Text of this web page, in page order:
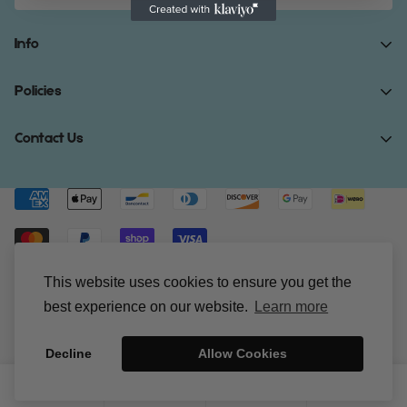
This website uses cookies to ensure you get the
best experience on our website.
Learn more
Decline Allow Cookies
Info
Home
Track Your Order
Contact Us
Affiliates
Policies
Terms of Service
Shipping Policy
Refund Policy
Contact Us
© Gibonae 2023. All Rights Reserved.